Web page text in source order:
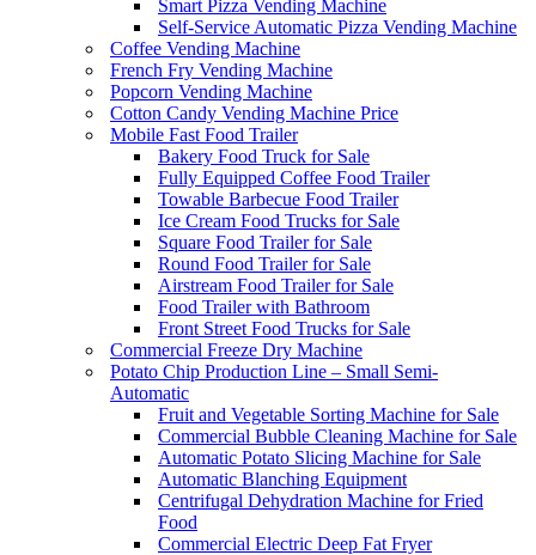
Smart Pizza Vending Machine
Self-Service Automatic Pizza Vending Machine
Coffee Vending Machine
French Fry Vending Machine
Popcorn Vending Machine
Cotton Candy Vending Machine Price
Mobile Fast Food Trailer
Bakery Food Truck for Sale
Fully Equipped Coffee Food Trailer
Towable Barbecue Food Trailer
Ice Cream Food Trucks for Sale
Square Food Trailer for Sale
Round Food Trailer for Sale
Airstream Food Trailer for Sale
Food Trailer with Bathroom
Front Street Food Trucks for Sale
Commercial Freeze Dry Machine
Potato Chip Production Line – Small Semi-
Automatic
Fruit and Vegetable Sorting Machine for Sale
Commercial Bubble Cleaning Machine for Sale
Automatic Potato Slicing Machine for Sale
Automatic Blanching Equipment
Centrifugal Dehydration Machine for Fried
Food
Commercial Electric Deep Fat Fryer